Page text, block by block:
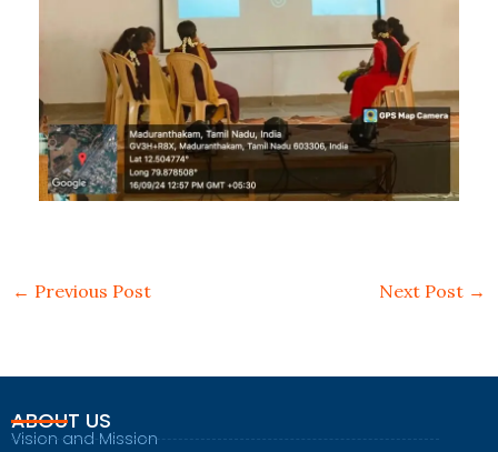
← Previous Post Next Post →
ABOUT US
Vision and Mission